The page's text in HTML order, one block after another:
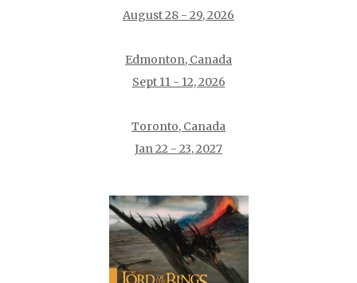
August 28 - 29, 2026
Edmonton, Canada
Sept 11 - 12, 2026
Toronto, Canada
Jan 22 - 23, 2027